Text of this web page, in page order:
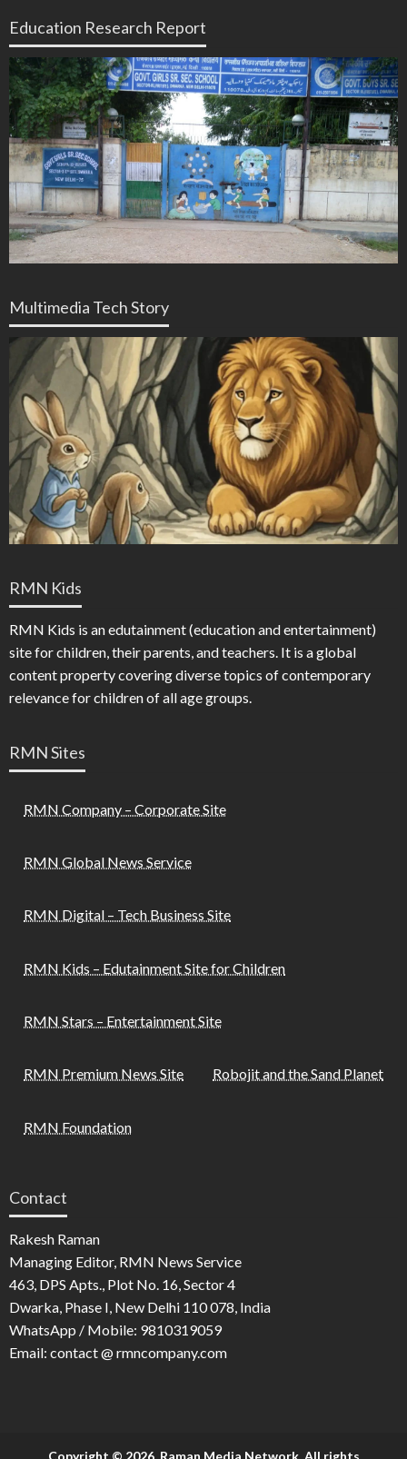
Education Research Report
Multimedia Tech Story
RMN Kids
RMN Kids is an edutainment (education and entertainment)
site for children, their parents, and teachers. It is a global
content property covering diverse topics of contemporary
relevance for children of all age groups.
RMN Sites
RMN Company – Corporate Site
RMN Global News Service
RMN Digital – Tech Business Site
RMN Kids – Edutainment Site for Children
RMN Stars – Entertainment Site
RMN Premium News Site Robojit and the Sand Planet
RMN Foundation
Contact
Rakesh Raman
Managing Editor, RMN News Service
463, DPS Apts., Plot No. 16, Sector 4
Dwarka, Phase I, New Delhi 110 078, India
WhatsApp / Mobile: 9810319059
Email: contact @ rmncompany.com
Copyright © 2026. Raman Media Network. All rights